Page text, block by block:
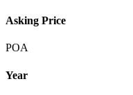
Asking Price
POA
Year